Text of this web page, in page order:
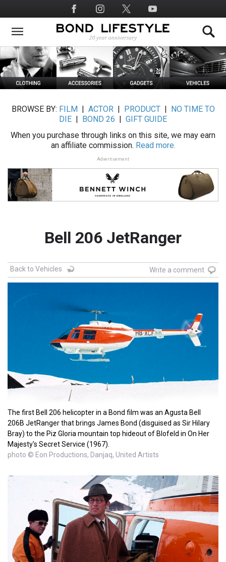
to
main
Social
Media
BROWSE BY: FILM ACTOR| PRODUCT|
NO TIME TO
DIE
BOND 26
GIFT GUIDE
When you purchase through links on this site, we may earn
an affiliate commission. Read more.
Advertisement
Bell 206 JetRanger
Back to Vehicles Write a comment
The first Bell 206 helicopter in a Bond film was an Agusta Bell
206B JetRanger that brings James Bond (disguised as Sir Hilary
Bray) to the Piz Gloria mountain top hideout of Blofeld in On Her
Majesty's Secret Service (1967).
photo © Eon Productions, Danjaq, United Artists